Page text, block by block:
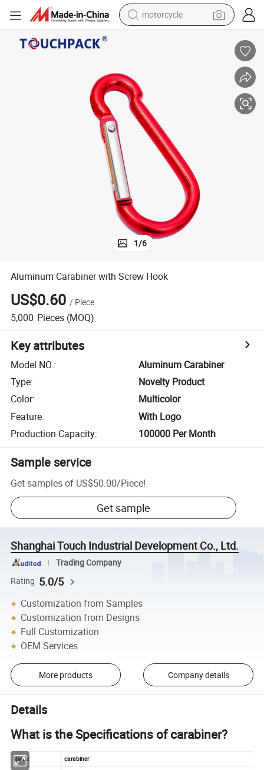
motorcycle
crawler excavator
basketball shoe
smart phone
sport shoe
electric scooter
1/6
Aluminum Carabiner with Screw Hook
US$0.60 / Piece
5,000 Pieces (MOQ)
Key attributes
Model NO.:
Aluminum Carabiner
Type:
Novelty Product
Color:
Multicolor
Feature:
With Logo
Production Capacity: 100000 Per Month
Sample service
Get samples of US$50.00/Piece!
Get sample
Shanghai Touch Industrial Development Co., Ltd.
Trading Company
Rating 5.0/5
Customization from Samples
Customization from Designs
Full Customization
OEM Services
More products Company details
Details
What is the Specifications of carabiner?
Name: carabiner